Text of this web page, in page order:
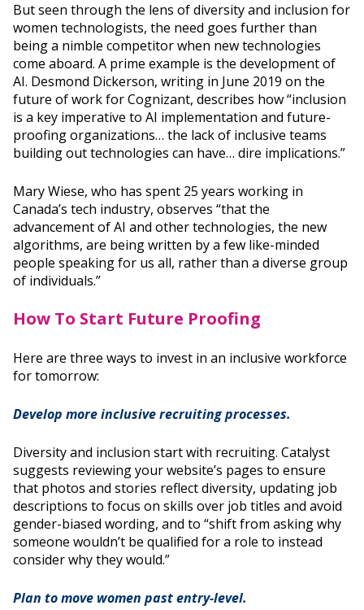
But seen through the lens of diversity and inclusion for
women technologists, the need goes further than
being a nimble competitor when new technologies
come aboard. A prime example is the development of
AI. Desmond Dickerson, writing in June 2019 on the
future of work for Cognizant, describes how “inclusion
is a key imperative to AI implementation and future-
proofing organizations… the lack of inclusive teams
building out technologies can have… dire implications.”
Mary Wiese, who has spent 25 years working in
Canada’s tech industry, observes “that the
advancement of AI and other technologies, the new
algorithms, are being written by a few like-minded
people speaking for us all, rather than a diverse group
of individuals.”
How To Start Future Proofing
Here are three ways to invest in an inclusive workforce
for tomorrow:
Develop more inclusive recruiting processes.
Diversity and inclusion start with recruiting. Catalyst
suggests reviewing your website’s pages to ensure
that photos and stories reflect diversity, updating job
descriptions to focus on skills over job titles and avoid
gender-biased wording, and to “shift from asking why
someone wouldn’t be qualified for a role to instead
consider why they would.”
Plan to move women past entry-level.